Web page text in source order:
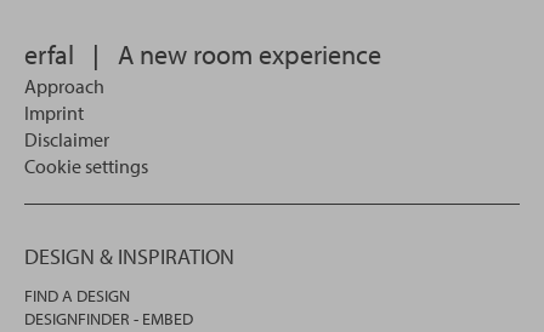
erfal | A new room experience
Approach
Imprint
Disclaimer
Cookie settings
DESIGN & INSPIRATION
FIND A DESIGN
DESIGNFINDER - EMBED